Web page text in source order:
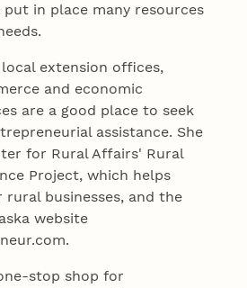
in place many resources
extension offices,
and economic
are a good place to seek
assistance. She
for Rural Affairs' Rural
Project, which helps
businesses, and the
website
stop shop for